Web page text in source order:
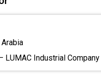
LUMAC Industrial